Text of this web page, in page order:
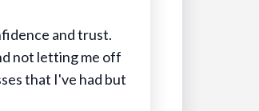
and trust.
not letting me off
that I've had but